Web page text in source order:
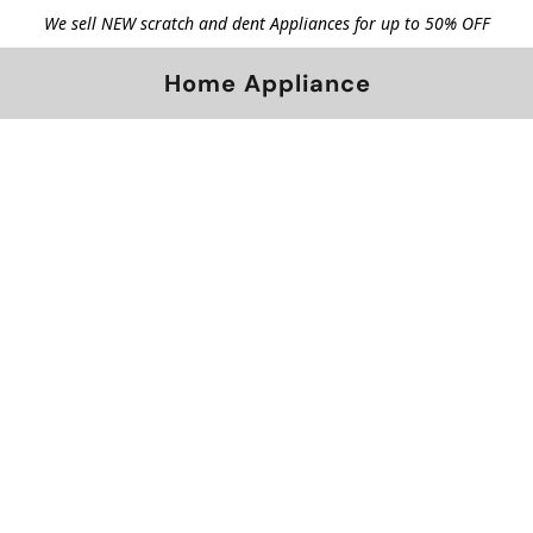
We sell NEW scratch and dent Appliances for up to 50% OFF
Home Appliance